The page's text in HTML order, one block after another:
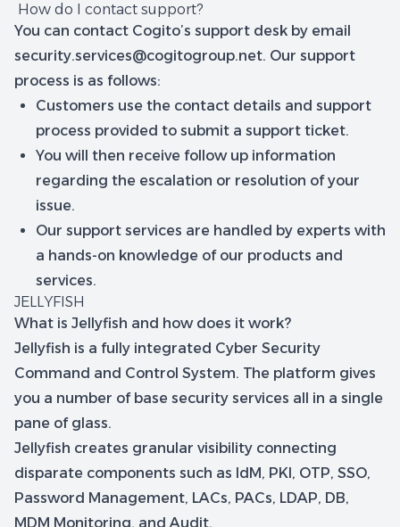
How do I contact support?
You can contact Cogito’s support desk by email
security.services@cogitogroup.net. Our support
process is as follows:
Customers use the contact details and support
process provided to submit a support ticket.
You will then receive follow up information
regarding the escalation or resolution of your
issue.
Our support services are handled by experts with
a hands-on knowledge of our products and
services.
JELLYFISH
What is Jellyfish and how does it work?
Jellyfish is a fully integrated Cyber Security
Command and Control System. The platform gives
you a number of base security services all in a single
pane of glass.
Jellyfish creates granular visibility connecting
disparate components such as IdM, PKI, OTP, SSO,
Password Management, LACs, PACs, LDAP, DB,
MDM Monitoring, and Audit.